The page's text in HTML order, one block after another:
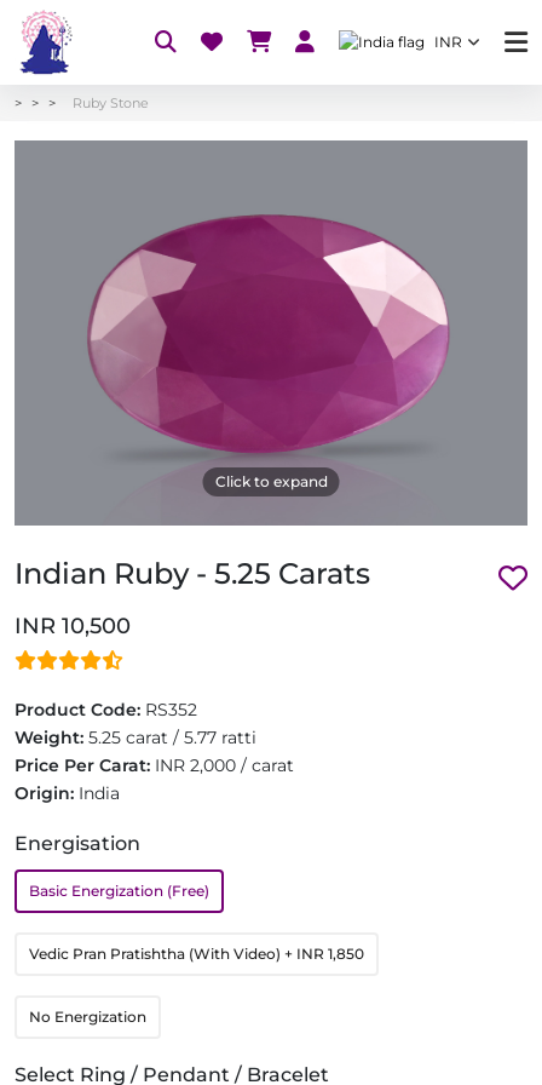
INR
Ruby Stone
Click to expand
Indian Ruby - 5.25 Carats
INR 10,500
Product Code: RS352
Weight: 5.25 carat / 5.77 ratti
Price Per Carat: INR 2,000 / carat
Origin: India
Energisation
Basic Energization (Free)
Vedic Pran Pratishtha (With Video) + INR 1,850
No Energization
Select Ring / Pendant / Bracelet